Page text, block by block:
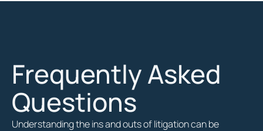
Frequently Asked
Questions
Understanding the ins and outs of litigation can be